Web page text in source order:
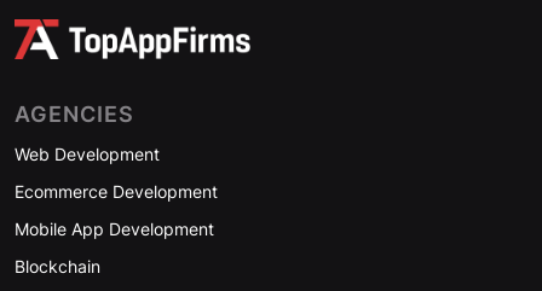
AGENCIES
Web Development
Ecommerce Development
Mobile App Development
Blockchain